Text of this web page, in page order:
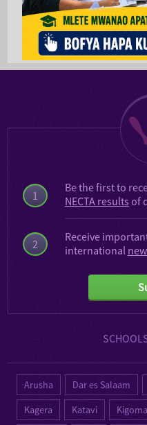
1
2
Be the first to
NECTA results of
Receive
international
Arusha Dar es Salaam
Kagera
Katavi Kigoma